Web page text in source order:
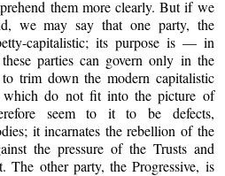
them more clearly. But if we
we may say that one party, the
capitalistic; its purpose is — in
parties can govern only in the
trim down the modern capitalistic
which do not fit into the picture of
seem to it to be defects,
it incarnates the rebellion of the
the pressure of the Trusts and
The other party, the Progressive, is